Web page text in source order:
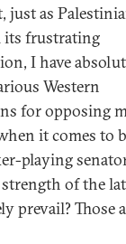
as
its frustrating
I have
Western
for opposing
it comes to
playing
of the
prevail? Those